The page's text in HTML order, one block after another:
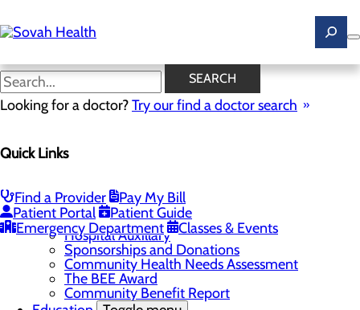
to
main
SEARCH
Looking for a doctor?Try our find a doctor search
Quick Links
Find a Provider
Pay My Bill
Patient Portal
Patient Guide
Emergency Department
Classes & Events
News
Careers
RN Resident Apprenticeship Program
Community Toggle menu
DAISY Award
Hospital Auxillary
Sponsorships and Donations
Community Health Needs Assessment
The BEE Award
Community Benefit Report